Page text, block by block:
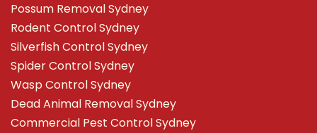
Possum Removal Sydney
Rodent Control Sydney
Silverfish Control Sydney
Spider Control Sydney
Wasp Control Sydney
Dead Animal Removal Sydney
Commercial Pest Control Sydney